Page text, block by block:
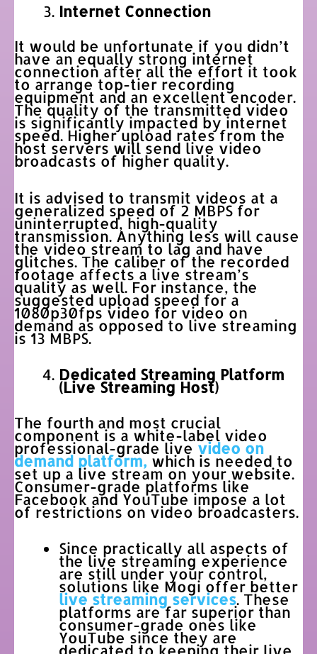
Internet Connection
It would be unfortunate if you didn’t
have an equally strong internet
connection after all the effort it took
to arrange top-tier recording
equipment and an excellent encoder.
The quality of the transmitted video
is significantly impacted by internet
speed. Higher upload rates from the
host servers will send live video
broadcasts of higher quality.
It is advised to transmit videos at a
generalized speed of 2 MBPS for
uninterrupted, high-quality
transmission. Anything less will cause
the video stream to lag and have
glitches. The caliber of the recorded
footage affects a live stream’s
quality as well. For instance, the
suggested upload speed for a
1080p30fps video for video on
demand as opposed to live streaming
is 13 MBPS.
Dedicated Streaming Platform
(Live Streaming Host)
The fourth and most crucial
component is a white-label video
professional-grade livevideo on
demand platform,which is needed to
set up a live stream on your website.
Consumer-grade platforms like
Facebook and YouTube impose a lot
of restrictions on video broadcasters.
Since practically all aspects of
the live streaming experience
are still under your control,
solutions like Mogi offer better
live streaming services. These
platforms are far superior than
consumer-grade ones like
YouTube since they are